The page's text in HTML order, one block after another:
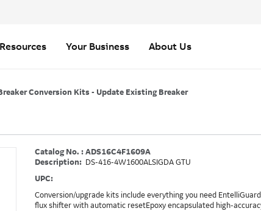
Resources Your Business About Us
Breaker Conversion Kits - Update Existing Breaker
Catalog No. : ADS16C4F1609A
Description: DS-416-4W1600ALSIGDA GTU
UPC:
Conversion/upgrade kits include everything you need
flux shifter with automatic resetEpoxy encapsulated high-